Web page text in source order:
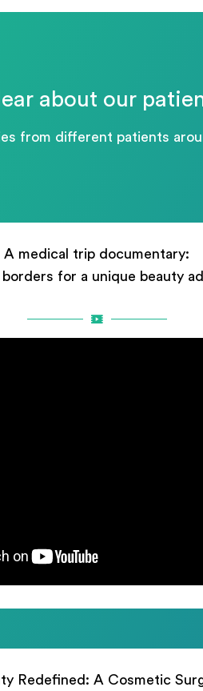
about our
from different patients
A medical trip documentary:
for a unique beauty
Redefined: A Cosmetic